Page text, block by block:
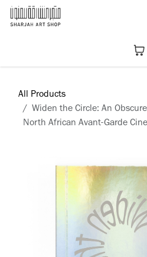
Skip to Content
All Products
Widen the Circle: An
North African Avant-Garde